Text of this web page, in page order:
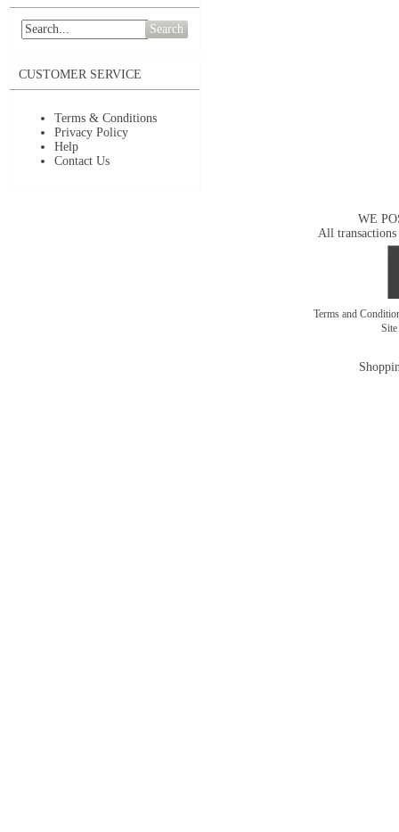
Search
CUSTOMER SERVICE
Terms & Conditions
Privacy Policy
Help
Contact Us
WE
All transactions
Terms and